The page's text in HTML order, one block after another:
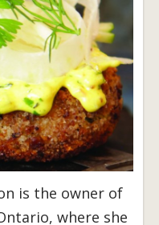
is the owner of
where she